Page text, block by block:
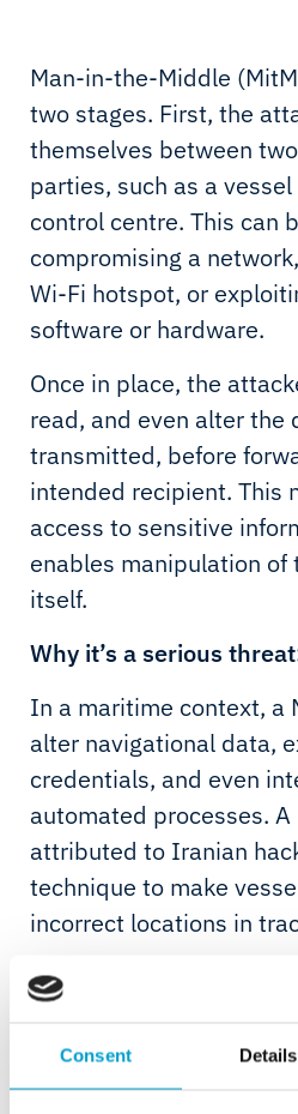
Consent Details
Man-in-the-Middle
two stages. First, the
themselves between
parties, such as a
control centre. This can
compromising a
Wi-Fi hotspot, or
software or hardware.
Once in place, the
read, and even alter the
transmitted, before
intended recipient. This
access to sensitive
enables manipulation of
itself.
Why it’s a serious
In a maritime context, a
alter navigational data,
credentials, and even
automated processes.
attributed to Iranian
technique to make
incorrect locations in
Examples from the
attacker silently